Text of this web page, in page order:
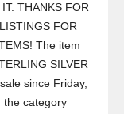
THANKS FOR
FOR
The item
SILVER
since Friday,
the category